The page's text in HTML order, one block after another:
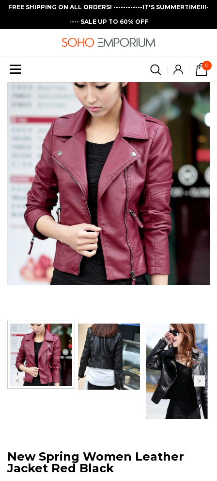
FREE SHIPPING ON ALL ORDERS! ------------IT'S SUMMERTIME!!!-
---- SALE UP TO 60% OFF
0
New Spring Women Leather
Jacket Red Black